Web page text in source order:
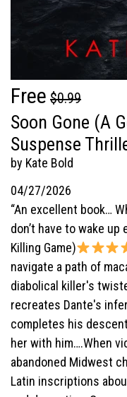
Free $0.99
Soon Gone (A
Suspense
by Kate Bold
04/27/2026
“An excellent book…
don’t have to wake up
Killing Game)
navigate a path of
diabolical killer's
recreates Dante's
completes his
her with him….When
abandoned Midwest
Latin inscriptions